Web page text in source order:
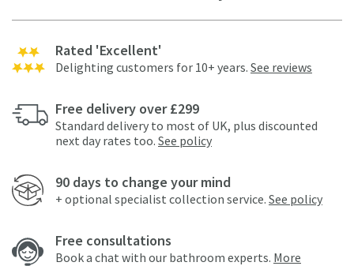
Rated 'Excellent'
Delighting customers for 10+ years. See reviews
Free delivery over £299
Standard delivery to most of UK, plus discounted
next day rates too. See policy
90 days to change your mind
+ optional specialist collection service. See policy
Free consultations
Book a chat with our bathroom experts. More